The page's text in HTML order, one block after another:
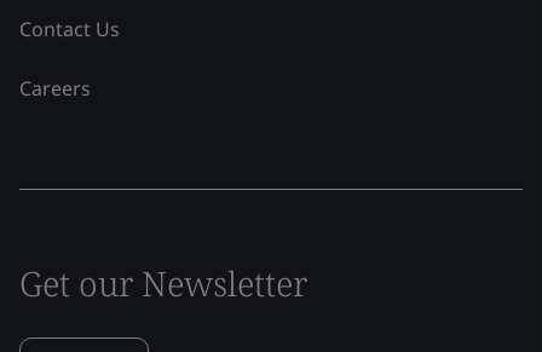
Contact Us
Careers
Get our Newsletter